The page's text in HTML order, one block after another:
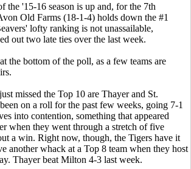
the '15-16 season is up and, for the 7th
Old Farms (18-1-4) holds down the #1
lofty ranking is not unassailable,
out two late ties over the last week.
the bottom of the poll, as a few teams are
missed the Top 10 are Thayer and St.
on a roll for the past few weeks, going 7-1
into contention, something that appeared
when they went through a stretch of five
a win. Right now, though, the Tigers have it
another whack at a Top 8 team when they host
Thayer beat Milton 4-3 last week.